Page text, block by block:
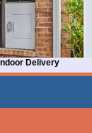
Indoor Delivery